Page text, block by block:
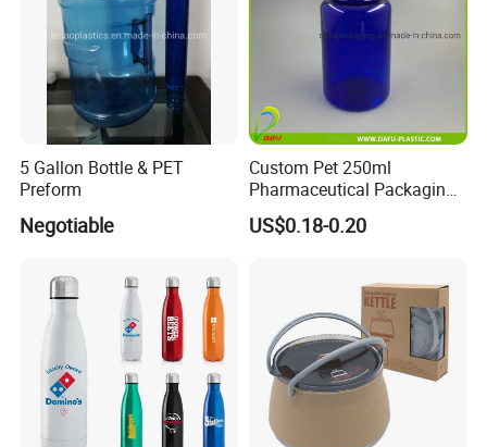
5 Gallon Bottle & PET
Preform
Negotiable
Custom Pet 250ml
Pharmaceutical Packaging
Vitamin Pill Plastic Bottle
with Cap
US$0.18-0.20